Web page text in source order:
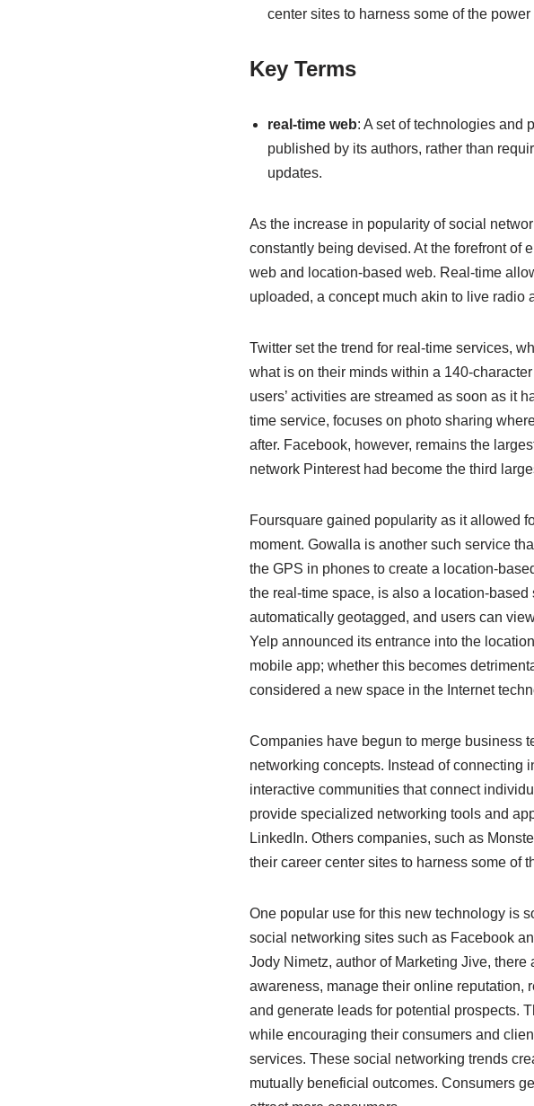
center sites to harness some of the
Key Terms
real-time web: A set of technologies and
published by its authors, rather than
updates.
As the increase in popularity of social
constantly being devised. At the forefront of
web and location-based web. Real-time
uploaded, a concept much akin to live radio
Twitter set the trend for real-time services,
what is on their minds within a 140-
users’ activities are streamed as soon as it
time service, focuses on photo sharing
after. Facebook, however, remains the
network Pinterest had become the third
Foursquare gained popularity as it allowed
moment. Gowalla is another such service
the GPS in phones to create a location-
the real-time space, is also a location-
automatically geotagged, and users can
Yelp announced its entrance into the
mobile app; whether this becomes
considered a new space in the Internet
Companies have begun to merge business
networking concepts. Instead of
interactive communities that connect
provide specialized networking tools and
LinkedIn. Others companies, such as
their career center sites to harness some of
One popular use for this new technology is
social networking sites such as Facebook
Jody Nimetz, author of Marketing Jive,
awareness, manage their online reputation,
and generate leads for potential prospects.
while encouraging their consumers and
services. These social networking trends
mutually beneficial outcomes. Consumers